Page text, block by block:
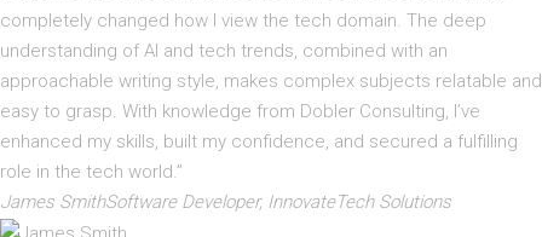
completely changed how I view the tech domain. The deep
understanding of AI and tech trends, combined with an
approachable writing style, makes complex subjects relatable and
easy to grasp. With knowledge from Dobler Consulting, I’ve
enhanced my skills, built my confidence, and secured a fulfilling
role in the tech world.”
James SmithSoftware Developer, InnovateTech Solutions